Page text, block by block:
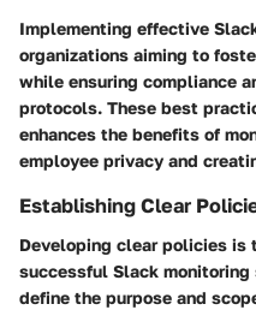
Implementing effective
organizations aiming to
while ensuring compliance
protocols. These best
enhances the benefits of
employee privacy and
Establishing Clear
Developing clear policies is
successful Slack
define the purpose and